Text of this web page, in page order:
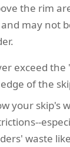
the rim
may not
exceed
of the
your skip's
waste